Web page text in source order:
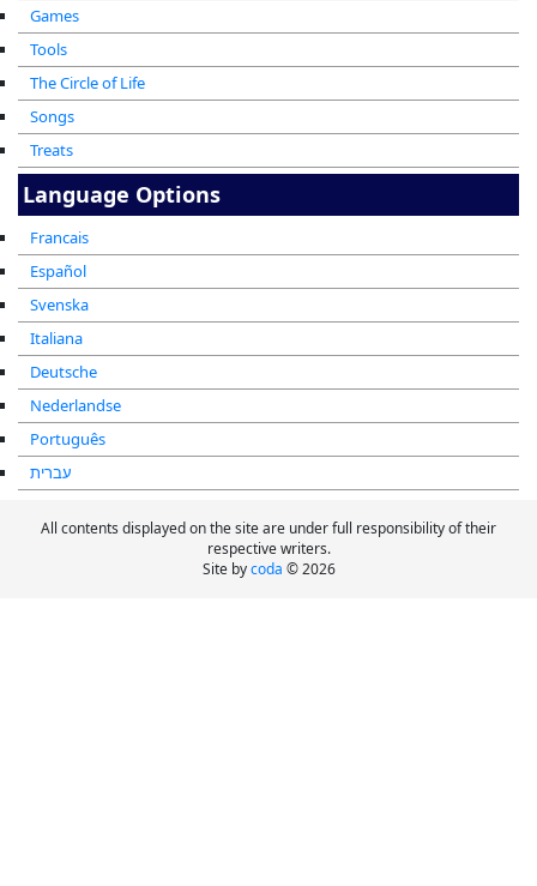
Games
Tools
The Circle of Life
Songs
Treats
Language Options
Francais
Español
Svenska
Italiana
Deutsche
Nederlandse
Português
עברית
All contents displayed on the site are under full responsibility of their
respective writers.
Site bycoda © 2026